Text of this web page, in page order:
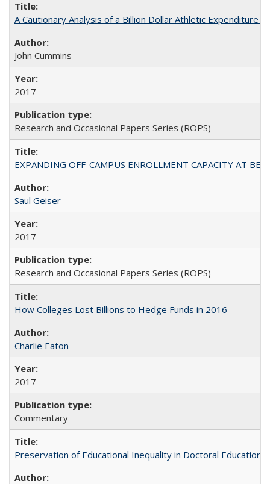
A Cautionary Analysis of a Billion Dollar Athletic Expenditure
John Cummins
2017
Research and Occasional Papers Series (ROPS)
EXPANDING OFF-CAMPUS ENROLLMENT CAPACITY AT
Saul Geiser
2017
Research and Occasional Papers Series (ROPS)
How Colleges Lost Billions to Hedge Funds in 2016
Charlie Eaton
2017
Commentary
Preservation of Educational Inequality in Doctoral Education: